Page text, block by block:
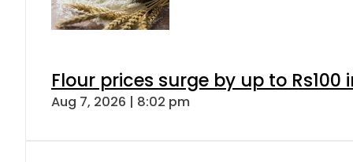
Flour prices surge by up to Rs100
Aug 7, 2026 | 8:02 pm